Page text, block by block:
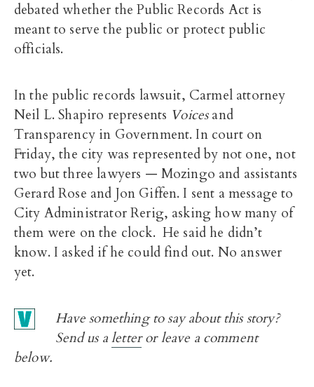
debated whether the Public Records Act is
meant to serve the public or protect public
officials.
In the public records lawsuit, Carmel attorney
Neil L. Shapiro represents Voicesand
Transparency in Government. In court on
Friday, the city was represented by not one, not
two but three lawyers — Mozingo and assistants
Gerard Rose and Jon Giffen. I sent a message to
City Administrator Rerig, asking how many of
them were on the clock. He said he didn’t
know. I asked if he could find out. No answer
yet.
Have something to say about this story?
Send us aletteror leave a comment
below.